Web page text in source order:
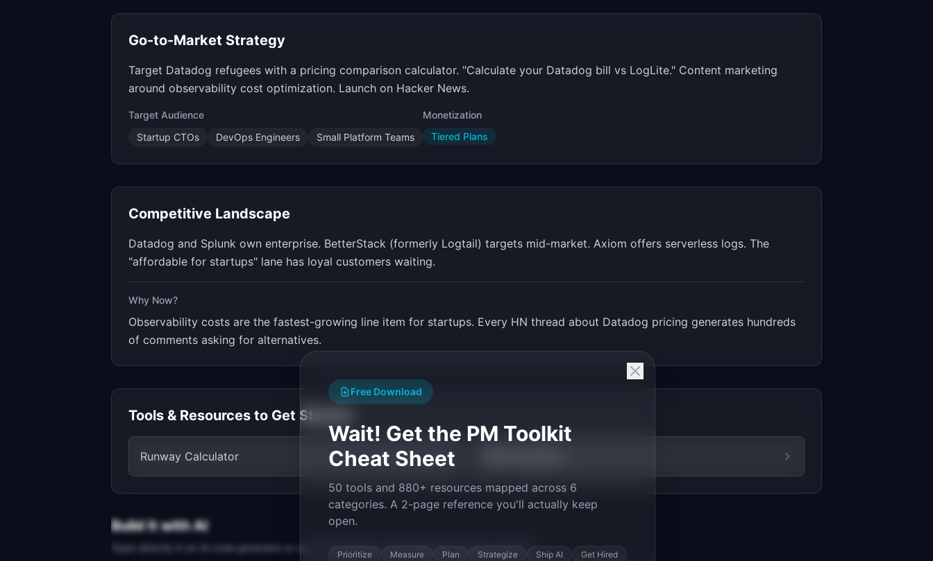
Go-to-Market Strategy
Target Datadog refugees with a pricing comparison calculator. "Calculate your Datadog bill vs LogLite." Content marketing
around observability cost optimization. Launch on Hacker News.
Target Audience
Startup CTOs
DevOps Engineers Small Platform Teams
Monetization
Tiered Plans
Competitive Landscape
Datadog and Splunk own enterprise. BetterStack (formerly Logtail) targets mid-market. Axiom offers serverless logs. The
"affordable for startups" lane has loyal customers waiting.
Why Now?
Observability costs are the fastest-growing line item for startups. Every HN thread about Datadog pricing generates hundreds
of comments asking for alternatives.
Tools & Resources to Get Started
Runway Calculator
Build It with AI
Open directly in an AI code generator or copy the prompt to start building
Free Download
Wait! Get the PM Toolkit
Cheat Sheet
50 tools and 880+ resources mapped across 6
categories. A 2-page reference you'll actually keep
open.
Prioritize Measure Plan Strategize Ship AI Get Hired